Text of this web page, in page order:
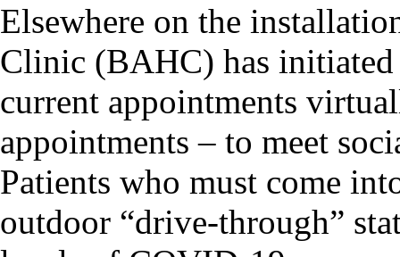
Elsewhere on the
Clinic (BAHC) has
current appointments
appointments – to meet
Patients who must come
outdoor “drive-through”